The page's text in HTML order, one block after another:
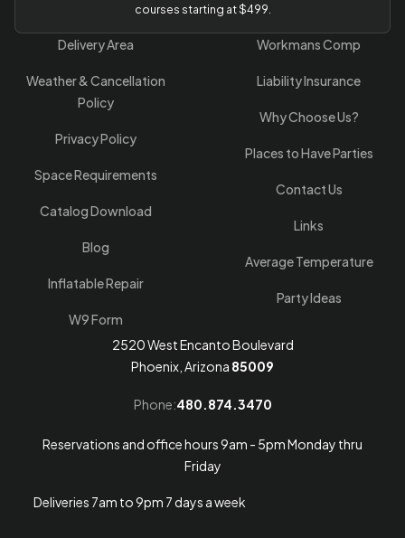
courses starting at $499.
Delivery Area
Weather & Cancellation
Policy
Privacy Policy
Space Requirements
Catalog Download
Blog
Inflatable Repair
W9 Form
Workmans Comp
Liability Insurance
Why Choose Us?
Places to Have Parties
Contact Us
Links
Average Temperature
Party Ideas
2520 West Encanto Boulevard
Phoenix, Arizona 85009
Phone:480.874.3470
Reservations and office hours 9am - 5pm Monday thru
Friday
Deliveries 7am to 9pm 7 days a week